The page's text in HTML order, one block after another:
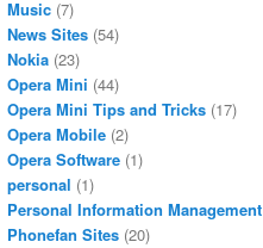
Music (7)
News Sites (54)
Nokia (23)
Opera Mini (44)
Opera Mini Tips and Tricks (17)
Opera Mobile (2)
Opera Software (1)
personal (1)
Personal Information Management
Phonefan Sites (20)